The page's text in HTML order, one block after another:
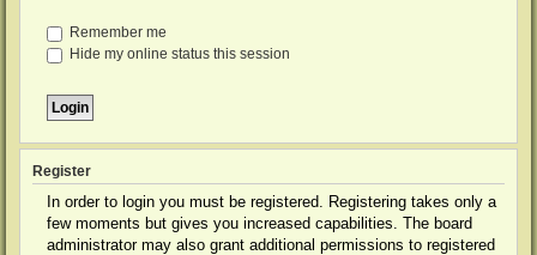
Remember me
Hide my online status this session
Register
In order to login you must be registered. Registering takes only a
few moments but gives you increased capabilities. The board
administrator may also grant additional permissions to registered